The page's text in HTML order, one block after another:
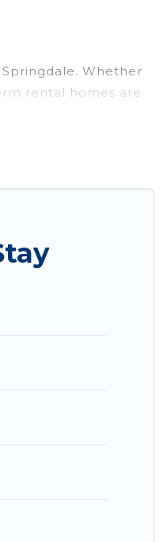
Whether
rental homes are
of enjoying all
that is within